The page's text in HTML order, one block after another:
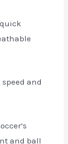
and
and ball